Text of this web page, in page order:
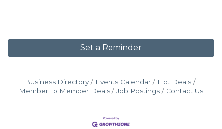
Set a Reminder
Business Directory Events Calendar
Hot Deals
Member To Member Deals
Job Postings Contact Us